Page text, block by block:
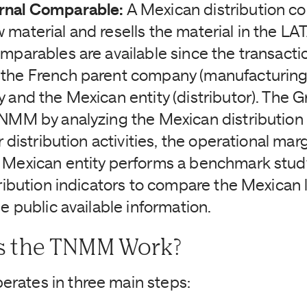
Comparable: A Mexican distribution
material and resells the material in the
are available since the
French parent company
and the Mexican entity (distributor). The
by analyzing the Mexican distribution
distribution activities, the operational
Mexican entity performs a benchmark
indicators to compare the Mexican
public available information.
the TNMM Work?
in three main steps: